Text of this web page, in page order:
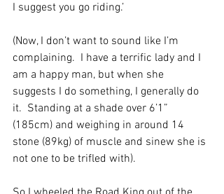
I suggest you go riding.’
(Now, I don’t want to sound like I’m
complaining.  I have a terrific lady and I
am a happy man, but when she
suggests I do something, I generally do
it.  Standing at a shade over 6’1”
(185cm) and weighing in around 14
stone (89kg) of muscle and sinew she is
not one to be trifled with).